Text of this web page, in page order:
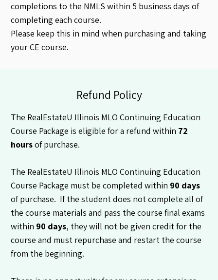
completions to the NMLS within 5 business days of
completing each course.
Please keep this in mind when purchasing and taking
your CE course.
Refund Policy
The RealEstateU Illinois MLO Continuing Education
Course Package is eligible for a refund within 72
hoursof purchase.
The RealEstateU Illinois MLO Continuing Education
Course Package must be completed within 90 days
of purchase. If the student does not complete all of
the course materials and pass the course final exams
within 90 days, they will not be given credit for the
course and must repurchase and restart the course
from the beginning.